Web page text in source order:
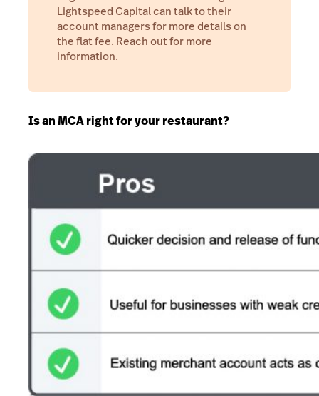
Lightspeed Capital can talk to their
account managers for more details on
the flat fee. Reach out for more
information.
Is an MCA right for your restaurant?